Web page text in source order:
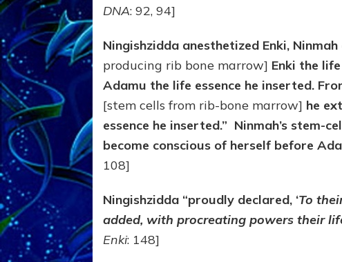
DNA: 92, 94]
Ningishzidda anesthetized Enki,
producing rib bone marrow] Enki the
Adamu the life essence he inserted.
[stem cells from rib-bone marrow] he
essence he inserted.” Ninmah’s stem-
become conscious of herself before
108]
Ningishzidda “proudly declared, ‘To
added, with procreating powers their
Enki: 148]